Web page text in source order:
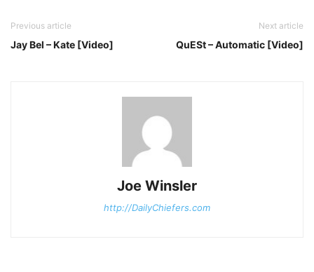
Previous article
Jay Bel – Kate [Video]
Next article
QuESt – Automatic [Video]
Joe Winsler
http://DailyChiefers.com